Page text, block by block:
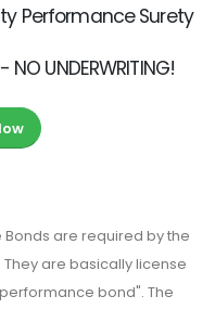
Performance Surety
UNDERWRITING!
are required by the
are basically license
bond". The